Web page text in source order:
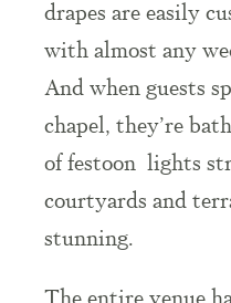
drapes are easily
with almost any
And when guests
chapel, they’re
offestoon lights
courtyards and
stunning.